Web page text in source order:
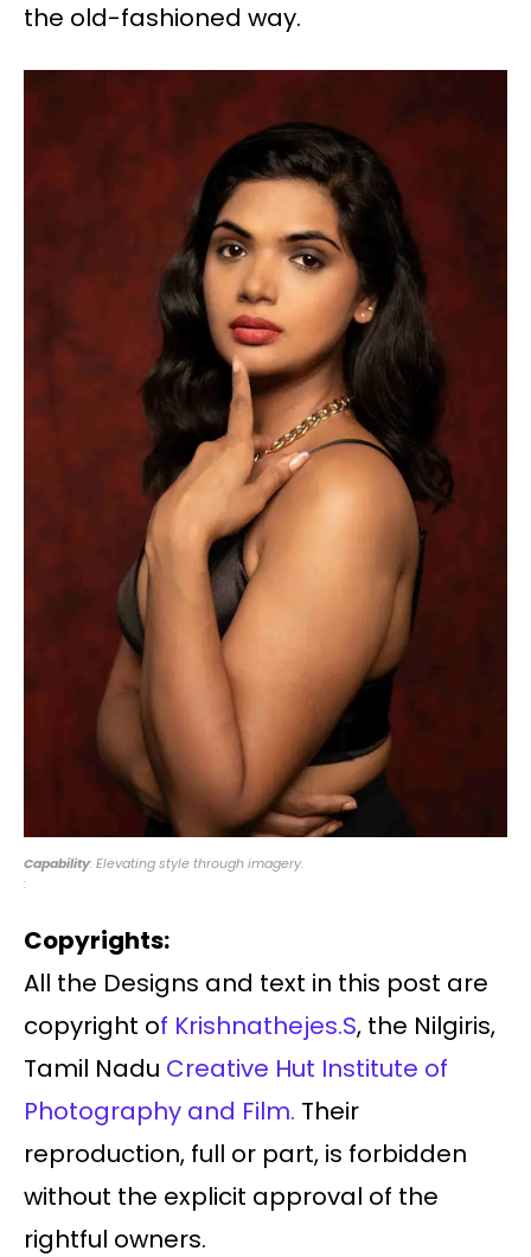
the old-fashioned way.
Capability: Elevating style through imagery.
:
Copyrights:
All the Designs and text in this post are
copyright of Krishnathejes.S, the Nilgiris,
Tamil Nadu Creative Hut Institute of
Photography and Film. Their
reproduction, full or part, is forbidden
without the explicit approval of the
rightful owners.